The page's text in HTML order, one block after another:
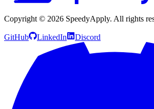
Copyright © 2026 SpeedyApply. All rights
GitHub LinkedIn Discord